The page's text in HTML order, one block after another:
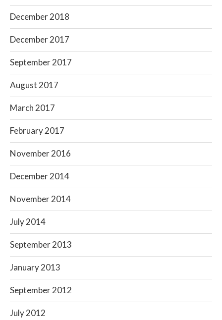
December 2018
December 2017
September 2017
August 2017
March 2017
February 2017
November 2016
December 2014
November 2014
July 2014
September 2013
January 2013
September 2012
July 2012